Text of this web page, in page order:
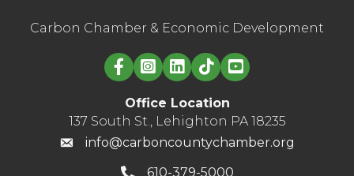
Carbon Chamber & Economic Development
Linked in logo
Office Location
137 South St., Lehighton PA 18235
info@carboncountychamber.org
610-379-5000